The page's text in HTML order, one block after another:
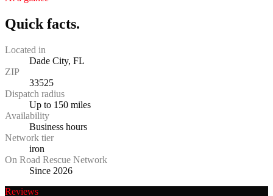
Quick facts.
Located in
Dade City, FL
ZIP
33525
Dispatch radius
Up to 150 miles
Availability
Business hours
Network tier
iron
On Road Rescue Network
Since 2026
Reviews